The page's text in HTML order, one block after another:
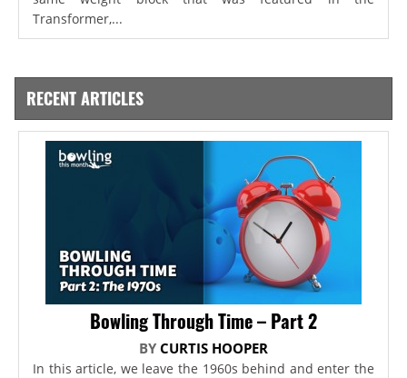
Transformer,...
RECENT ARTICLES
Bowling Through Time – Part 2
BY CURTIS HOOPER
In this article, we leave the 1960s behind and enter the